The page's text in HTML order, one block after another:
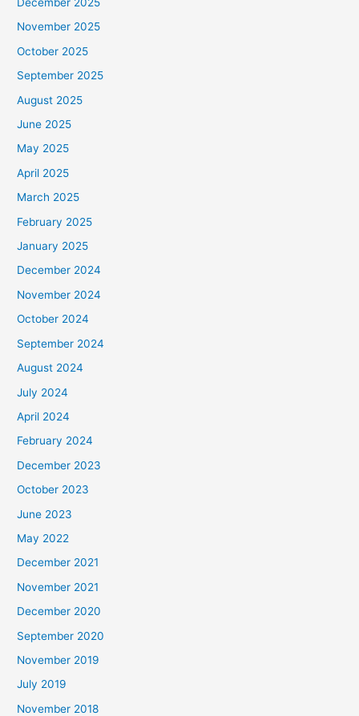
November 2025
October 2025
September 2025
August 2025
June 2025
May 2025
April 2025
March 2025
February 2025
January 2025
December 2024
November 2024
October 2024
September 2024
August 2024
July 2024
April 2024
February 2024
December 2023
October 2023
June 2023
May 2022
December 2021
November 2021
December 2020
September 2020
November 2019
July 2019
November 2018